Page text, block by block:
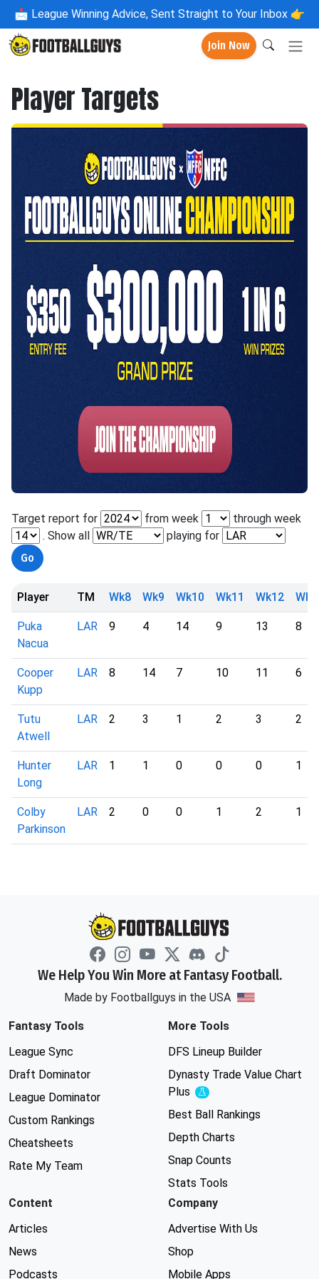
📩 League Winning Advice, Sent Straight to Your Inbox 👉
Join Now
Player Targets
Target report for from week
through week
. Show all
playing for
Player TM Wk8 Wk9 Wk10 Wk11 Wk12
Puka
Nacua
LAR 9 4 14 9 13 8
Cooper
Kupp
LAR 8 14 7 10 11 6
Tutu
Atwell
LAR 2 3 1 2 3 2
Hunter
Long
LAR 1 1 0 0 0 1
Colby
Parkinson
LAR 2 0 0 1 2 1
We Help You Win More at Fantasy Football.
Made by Footballguys in the USA
Fantasy Tools
League Sync
Draft Dominator
League Dominator
Custom Rankings
Cheatsheets
Rate My Team
More Tools
DFS Lineup Builder
Dynasty Trade Value Chart
Plus
Experimental
Best Ball Rankings
Depth Charts
Snap Counts
Stats Tools
Content
Articles
News
Podcasts
Company
Advertise With Us
Shop
Mobile Apps